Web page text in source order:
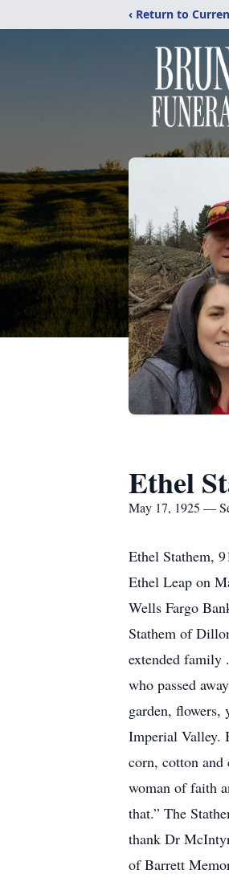
‹ Return to
Ethel
May 17, 1925 —
Ethel Stathem,
Ethel Leap on
Wells Fargo
Stathem of
extended family
who passed
garden,
Imperial Valley.
corn, cotton
woman of faith
that.” The
thank Dr
of Barrett